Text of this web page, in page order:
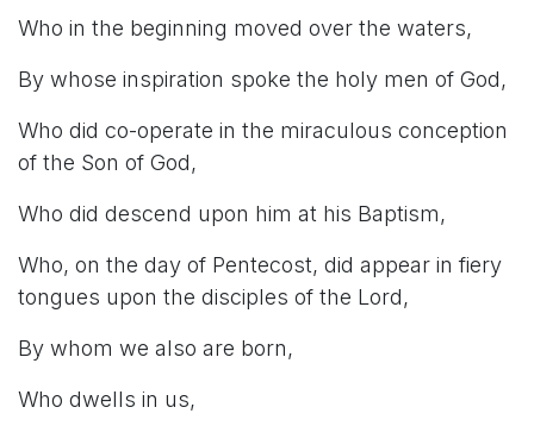
Who in the beginning moved over the waters,
By whose inspiration spoke the holy men of God,
Who did co-operate in the miraculous conception
of the Son of God,
Who did descend upon him at his Baptism,
Who, on the day of Pentecost, did appear in fiery
tongues upon the disciples of the Lord,
By whom we also are born,
Who dwells in us,